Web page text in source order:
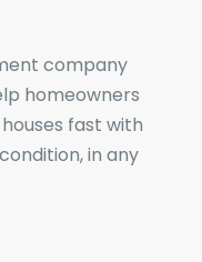
company
homeowners
fast with
in any